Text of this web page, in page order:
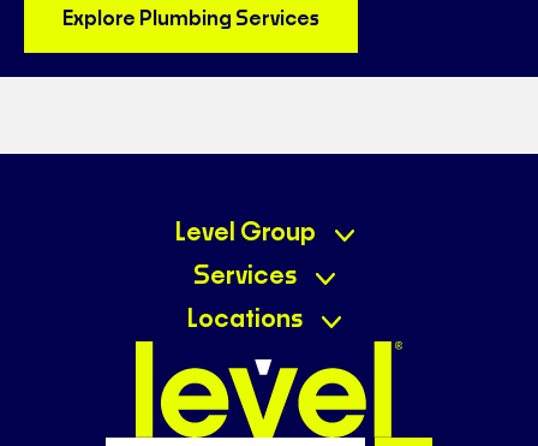
Explore Plumbing Services
Level Group
Services
Locations